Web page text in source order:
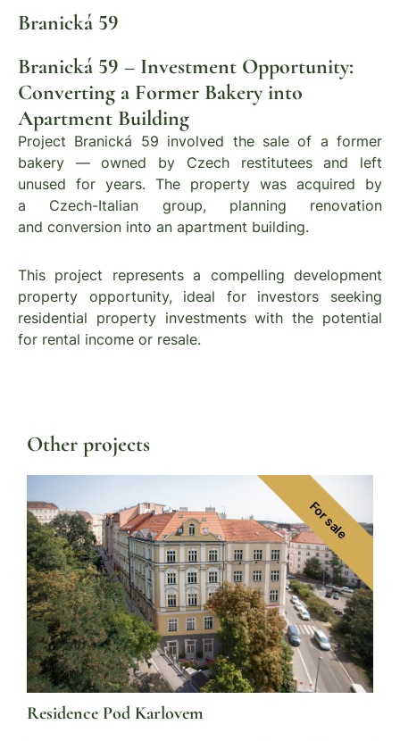
Branická 59
Branická 59 – Investment Opportunity:
Converting a Former Bakery into
Apartment Building
Project Branická 59 involved the sale of a former
bakery — owned by Czech restitutees and left
unused for years. The property was acquired by
a Czech-Italian group, planning renovation
and conversion into an apartment building.
This project represents a compelling development
property opportunity, ideal for investors seeking
residential property investments with the potential
for rental income or resale.
Other projects
For sale
Residence Pod Karlovem